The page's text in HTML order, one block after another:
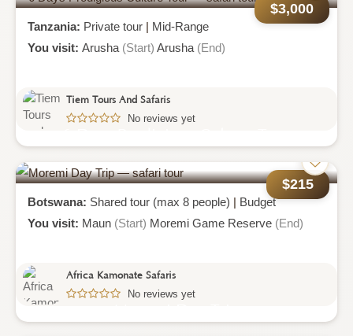
$3,000
Tanzania: Private tour | Mid-Range
You visit: Arusha (Start) Arusha (End)
Tiem Tours And Safaris
No reviews yet
$215
Botswana: Shared tour (max 8 people) | Budget
You visit: Maun (Start) Moremi Game Reserve (End)
Africa Kamonate Safaris
No reviews yet